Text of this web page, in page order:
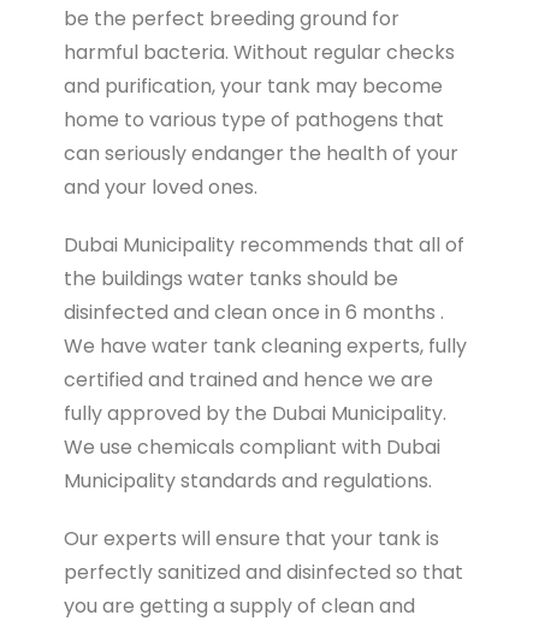
be the perfect breeding ground for
harmful bacteria. Without regular checks
and purification, your tank may become
home to various type of pathogens that
can seriously endanger the health of your
and your loved ones.
Dubai Municipality recommends that all of
the buildings water tanks should be
disinfected and clean once in 6 months .
We have water tank cleaning experts, fully
certified and trained and hence we are
fully approved by the Dubai Municipality.
We use chemicals compliant with Dubai
Municipality standards and regulations.
Our experts will ensure that your tank is
perfectly sanitized and disinfected so that
you are getting a supply of clean and